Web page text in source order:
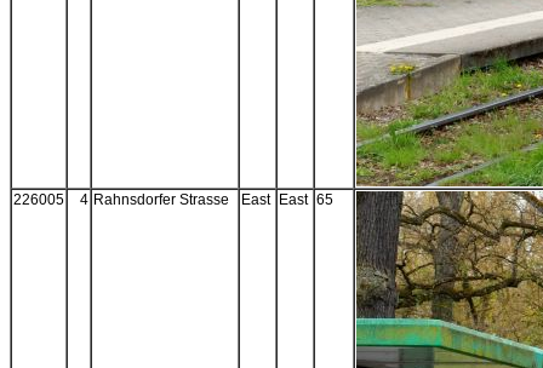
226005 4 Rahnsdorfer Strasse East East 65